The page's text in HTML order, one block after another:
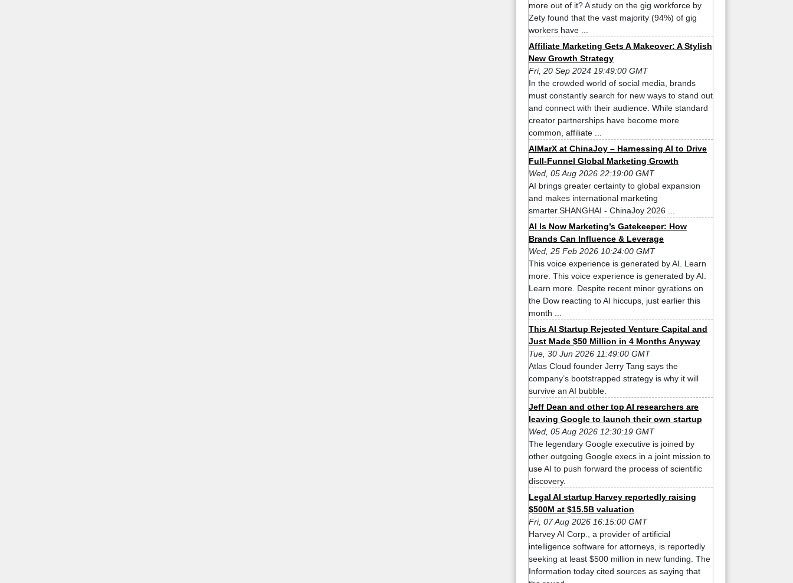
more out of it? A study on the gig workforce by
Zety found that the vast majority (94%) of gig
workers have ...
Affiliate Marketing Gets A Makeover: A Stylish
New Growth Strategy
Fri, 20 Sep 2024 19:49:00 GMT
In the crowded world of social media, brands
must constantly search for new ways to stand out
and connect with their audience. While standard
creator partnerships have become more
common, affiliate ...
AIMarX at ChinaJoy – Harnessing AI to Drive
Full-Funnel Global Marketing Growth
Wed, 05 Aug 2026 22:19:00 GMT
AI brings greater certainty to global expansion
and makes international marketing
smarter.SHANGHAI - ChinaJoy 2026 ...
AI Is Now Marketing’s Gatekeeper: How
Brands Can Influence & Leverage
Wed, 25 Feb 2026 10:24:00 GMT
This voice experience is generated by AI. Learn
more. This voice experience is generated by AI.
Learn more. Despite recent minor gyrations on
the Dow reacting to AI hiccups, just earlier this
month ...
This AI Startup Rejected Venture Capital and
Just Made $50 Million in 4 Months Anyway
Tue, 30 Jun 2026 11:49:00 GMT
Atlas Cloud founder Jerry Tang says the
company’s bootstrapped strategy is why it will
survive an AI bubble.
Jeff Dean and other top AI researchers are
leaving Google to launch their own startup
Wed, 05 Aug 2026 12:30:19 GMT
The legendary Google executive is joined by
other outgoing Google execs in a joint mission to
use AI to push forward the process of scientific
discovery.
Legal AI startup Harvey reportedly raising
$500M at $15.5B valuation
Fri, 07 Aug 2026 16:15:00 GMT
Harvey AI Corp., a provider of artificial
intelligence software for attorneys, is reportedly
seeking at least $500 million in new funding. The
Information today cited sources as saying that